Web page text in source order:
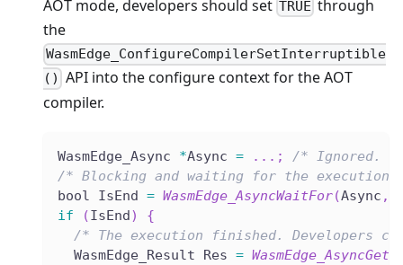
AOT mode, developers should set TRUE through
the
WasmEdge_ConfigureCompilerSetInterruptible
() API into the configure context for the AOT
compiler.
WasmEdge_Async *Async = . . . ;
/* Ignored.
/* Blocking and waiting for the execution
bool IsEnd = WasmEdge_AsyncWaitFor(Async ,
if
(IsEnd)
{
/* The execution finished. Developers
  WasmEdge_Result Res
= WasmEdge_AsyncGet